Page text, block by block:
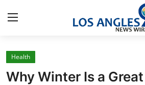
Home
Health
Why Winter Is a